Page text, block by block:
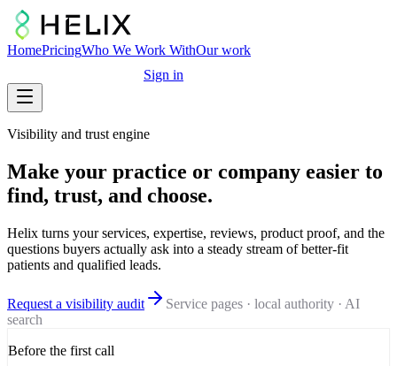
HomePricingWho We Work WithOur work
Sign in
Visibility and trust engine
Make your practice or company easier to
find, trust, and choose.
Helix turns your services, expertise, reviews, product proof, and the
questions buyers actually ask into a steady stream of better-fit
patients and qualified leads.
Request a visibility audit
Service pages · local authority · AI
search
Before the first call